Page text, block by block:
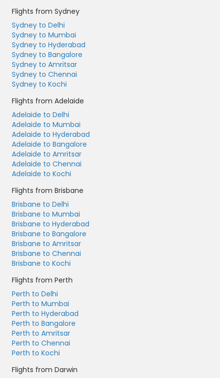
Flights from Sydney
Sydney to Delhi
Sydney to Mumbai
Sydney to Hyderabad
Sydney to Bangalore
Sydney to Amritsar
Sydney to Chennai
Sydney to Kochi
Flights from Adelaide
Adelaide to Delhi
Adelaide to Mumbai
Adelaide to Hyderabad
Adelaide to Bangalore
Adelaide to Amritsar
Adelaide to Chennai
Adelaide to Kochi
Flights from Brisbane
Brisbane to Delhi
Brisbane to Mumbai
Brisbane to Hyderabad
Brisbane to Bangalore
Brisbane to Amritsar
Brisbane to Chennai
Brisbane to Kochi
Flights from Perth
Perth to Delhi
Perth to Mumbai
Perth to Hyderabad
Perth to Bangalore
Perth to Amritsar
Perth to Chennai
Perth to Kochi
Flights from Darwin